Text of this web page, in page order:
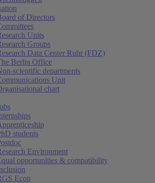
of Directors
Units
Groups
Data Center Ruhr (FDZ)
Berlin Office
scientific departments
Unit
chart
students
Environment
opportunities & compatibility
Econ